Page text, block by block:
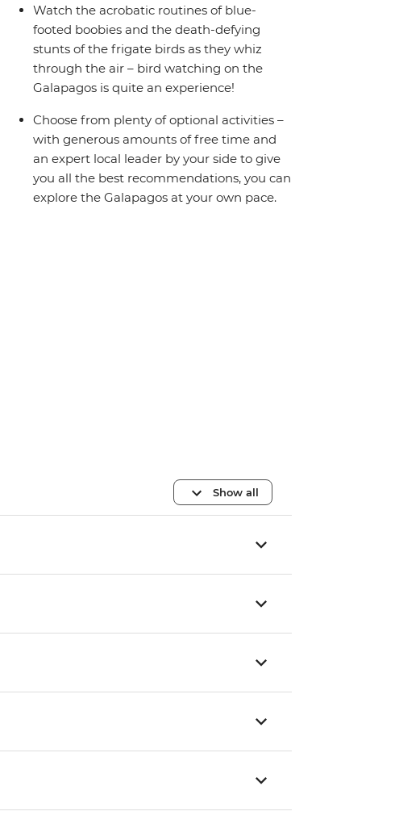
Watch the acrobatic routines of blue-
footed boobies and the death-defying
stunts of the frigate birds as they whiz
through the air – bird watching on the
Galapagos is quite an experience!
Choose from plenty of optional activities –
with generous amounts of free time and
an expert local leader by your side to give
you all the best recommendations, you can
explore the Galapagos at your own pace.
Show all